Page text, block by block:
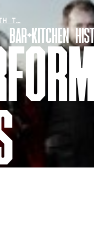
BAR+KITCHEN
T…